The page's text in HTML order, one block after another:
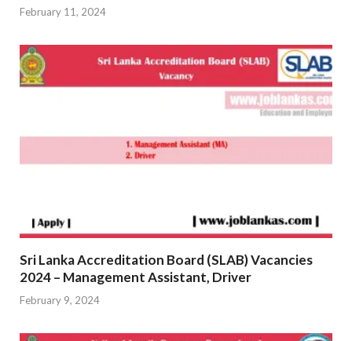
February 11, 2024
Sri Lanka Accreditation Board (SLAB) Vacancies
2024 – Management Assistant, Driver
February 9, 2024